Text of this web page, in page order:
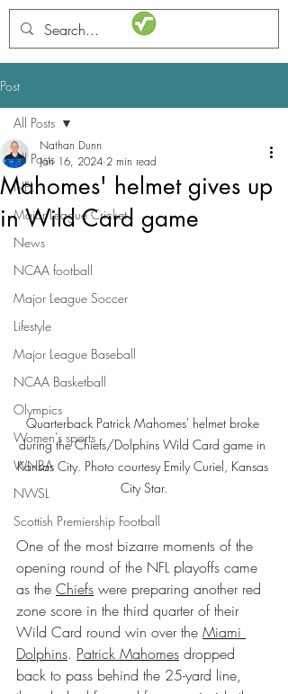
STATSdraft
Post
All Posts
NFL
Major League Cricket
News
NCAA football
Major League Soccer
Lifestyle
Major League Baseball
NCAA Basketball
Olympics
Women's sports
WNBA
NWSL
Scottish Premiership Football
All Posts
Mahomes' helmet gives up
in Wild Card game
Nathan Dunn
Jan 16, 2024 2 min read
Quarterback Patrick Mahomes' helmet broke
during the Chiefs/Dolphins Wild Card game in
Kansas City. Photo courtesy Emily Curiel, Kansas
City Star.
One of the most bizarre moments of the
opening round of the NFL playoffs came
as the Chiefs were preparing another red
zone score in the third quarter of their
Wild Card round win over the Miami
Dolphins. Patrick Mahomes dropped
back to pass behind the 25-yard line,